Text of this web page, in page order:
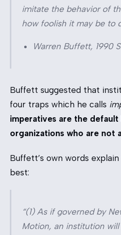
imitate the behavior of
how foolish it may be to
Warren Buffett, 1990
Buffett suggested that
four traps which he calls
imperatives are the
organizations who are not
Buffett’s own words
best:
“(1) As if governed by
Motion, an institution